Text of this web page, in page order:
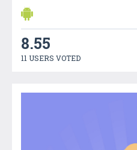
8.55
11 USERS VOTED